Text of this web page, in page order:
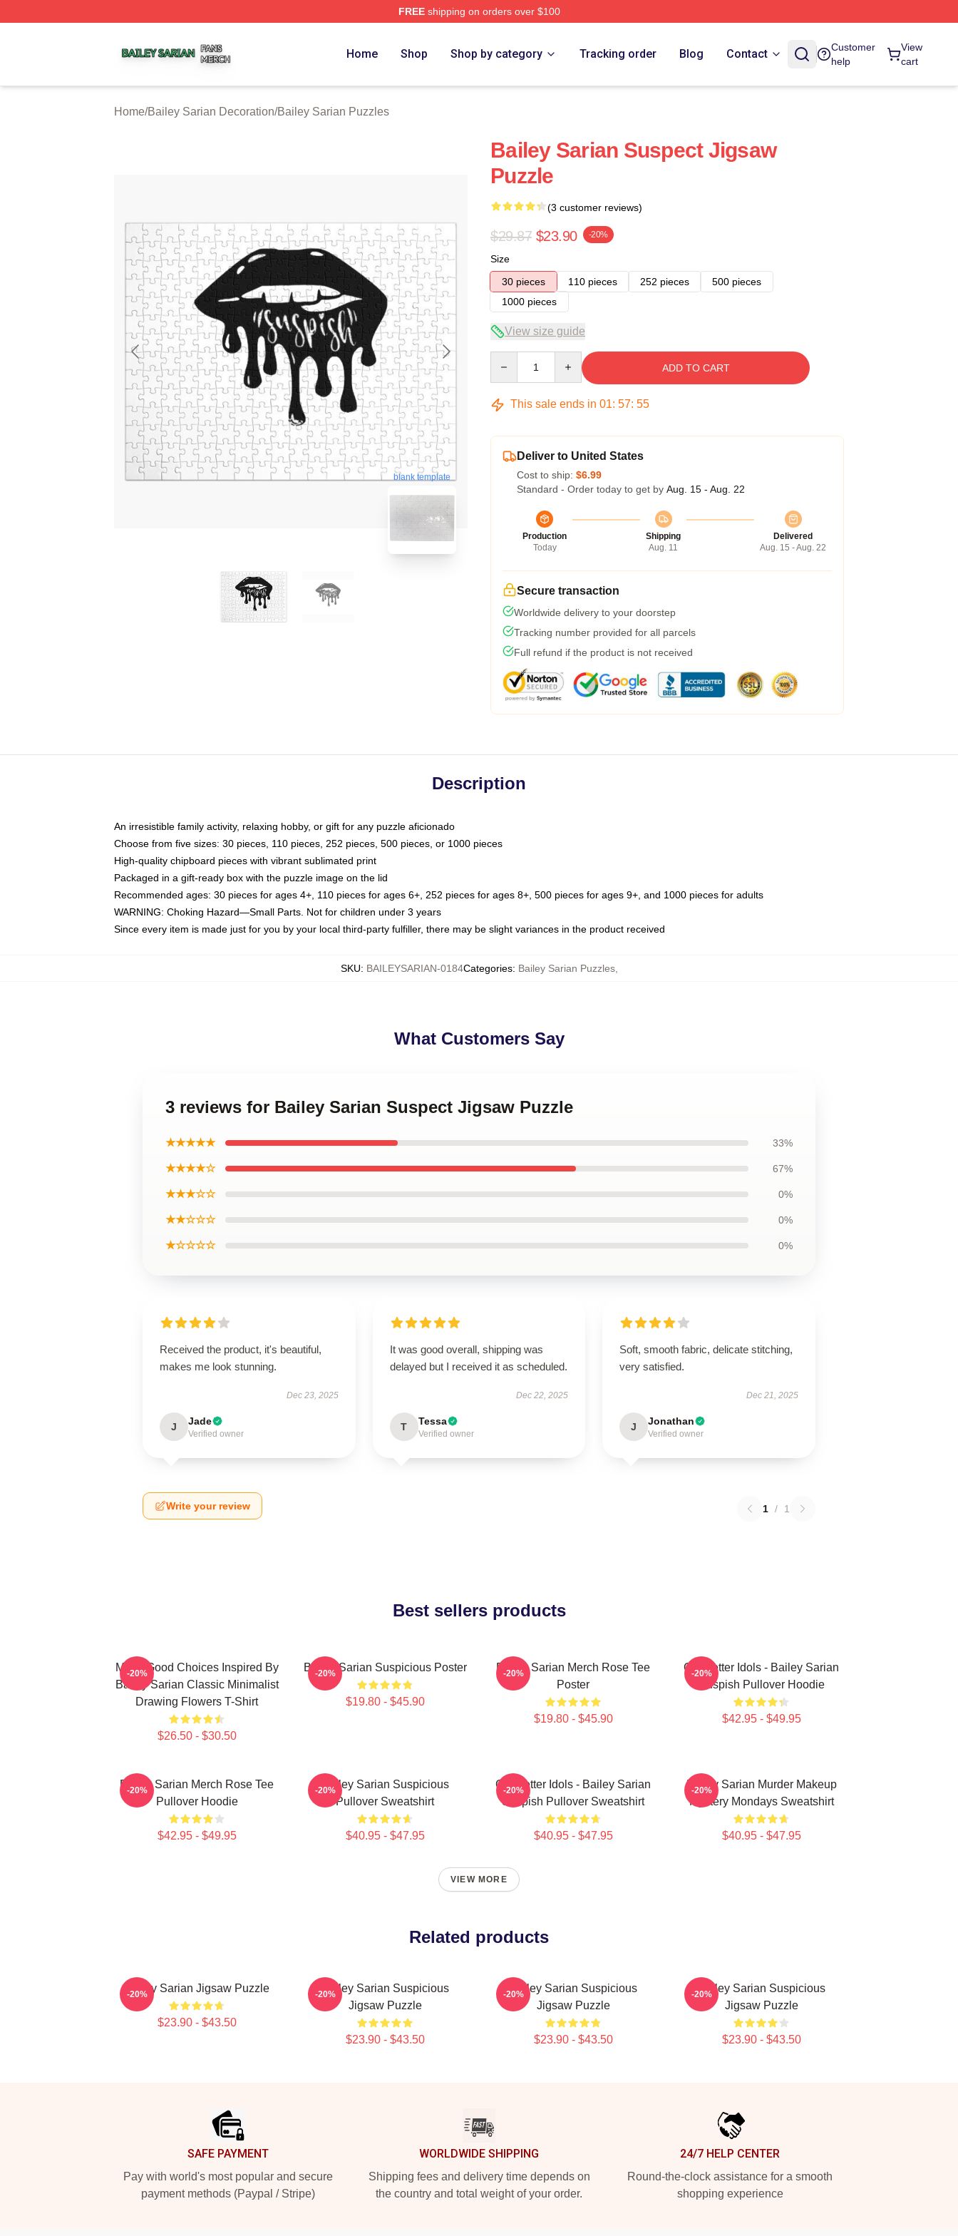
FREEshipping on orders over $100
Home Shop Shop by category Tracking order Blog Contact
Customer
help
View
cart
Home/Bailey Sarian Decoration/Bailey Sarian Puzzles
blank template
Bailey Sarian Suspect Jigsaw
Puzzle
(3 customer reviews)
$29.87 $23.90 -20%
Size
30 pieces
110 pieces 252 pieces
500 pieces
1000 pieces
View size guide
ADD TO CART
This sale ends in 01: 57: 54
Deliver to United States
Cost to ship: $6.99
Standard - Order today to get by Aug. 15 - Aug. 22
Production
Today
Shipping
Aug. 11
Delivered
Aug. 15 - Aug. 22
Secure transaction
Worldwide delivery to your doorstep
Tracking number provided for all parcels
Full refund if the product is not received
Description
An irresistible family activity, relaxing hobby, or gift for any puzzle aficionado
Choose from five sizes: 30 pieces, 110 pieces, 252 pieces, 500 pieces, or 1000 pieces
High-quality chipboard pieces with vibrant sublimated print
Packaged in a gift-ready box with the puzzle image on the lid
Recommended ages: 30 pieces for ages 4+, 110 pieces for ages 6+, 252 pieces for ages 8+, 500 pieces for ages 9+, and 1000 pieces for adults
WARNING: Choking Hazard—Small Parts. Not for children under 3 years
Since every item is made just for you by your local third-party fulfiller, there may be slight variances in the product received
SKU: BAILEYSARIAN-0184Categories: Bailey Sarian Puzzles,
What Customers Say
3 reviews for Bailey Sarian Suspect Jigsaw Puzzle
★★★★★ 33%
★★★★☆ 67%
★★★☆☆ 0%
★★☆☆☆ 0%
★☆☆☆☆ 0%
Received the product, it's beautiful,
makes me look stunning.
Dec 23, 2025
J Jade
Verified owner
It was good overall, shipping was
delayed but I received it as scheduled.
Dec 22, 2025
T Tessa
Verified owner
Soft, smooth fabric, delicate stitching,
very satisfied.
Dec 21, 2025
J Jonathan
Verified owner
Write your review 1 / 1
Best sellers products
Make Good Choices Inspired By
Bailey Sarian Classic Minimalist
Drawing Flowers T-Shirt
$26.50 - $30.50
-20% Bailey Sarian Suspicious Poster
$19.80 - $45.90
-20%
Bailey Sarian Merch Rose Tee
Poster
$19.80 - $45.90
-20%
Get Better Idols - Bailey Sarian
Suspish Pullover Hoodie
$42.95 - $49.95
-20%
Bailey Sarian Merch Rose Tee
Pullover Hoodie
$42.95 - $49.95
-20%
Bailey Sarian Suspicious
Pullover Sweatshirt
$40.95 - $47.95
-20%
Get Better Idols - Bailey Sarian
Suspish Pullover Sweatshirt
$40.95 - $47.95
-20%
Bailey Sarian Murder Makeup
Mystery Mondays Sweatshirt
$40.95 - $47.95
-20%
VIEW MORE
Related products
Bailey Sarian Jigsaw Puzzle
$23.90 - $43.50
-20%
Bailey Sarian Suspicious
Jigsaw Puzzle
$23.90 - $43.50
-20%
Bailey Sarian Suspicious
Jigsaw Puzzle
$23.90 - $43.50
-20%
Bailey Sarian Suspicious
Jigsaw Puzzle
$23.90 - $43.50
-20%
SAFE PAYMENT
Pay with world's most popular and secure
payment methods (Paypal / Stripe)
WORLDWIDE SHIPPING
Shipping fees and delivery time depends on
the country and total weight of your order.
24/7 HELP CENTER
Round-the-clock assistance for a smooth
shopping experience